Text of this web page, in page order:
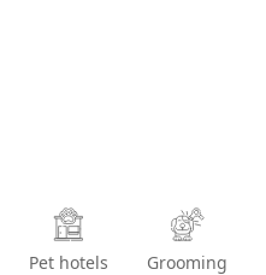
Pet hotels Grooming